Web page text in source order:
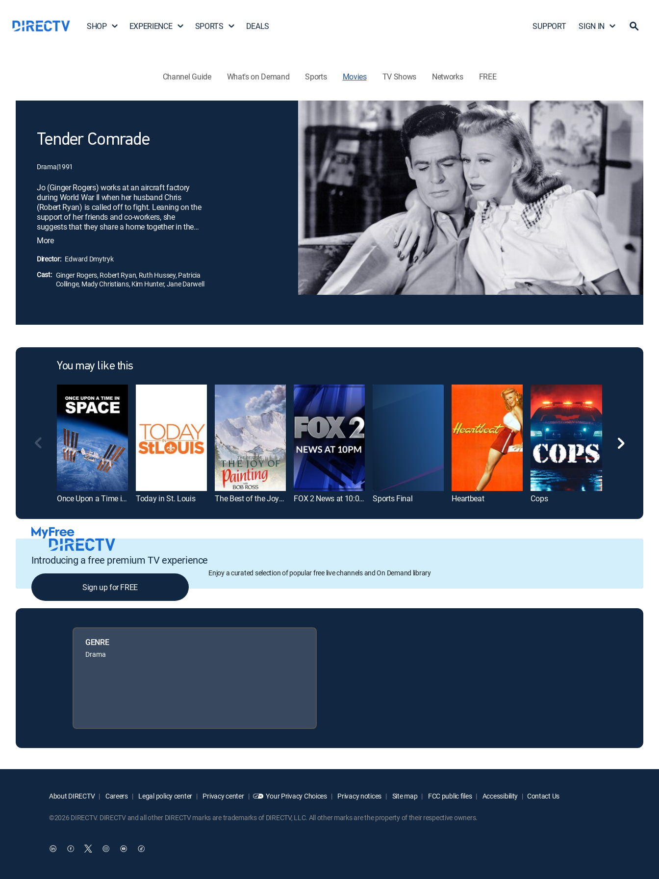
SHOP EXPERIENCE SPORTS DEALS SUPPORT SIGN IN
Channel Guide What's on Demand Sports Movies TV Shows Networks FREE
Tender Comrade
Drama|1991
Jo (Ginger Rogers) works at an aircraft factory
during World War II when her husband Chris
(Robert Ryan) is called off to fight. Leaning on the
support of her friends and co-workers, she
suggests that they share a home together in the
hopes of saving money. Her friends -- Barbara
(Ruth Hussey), Doris (Kim Hunter) and Helen
(Patricia Collinge) -- despite all having husbands at
war, are extremely different. Together, the women
help each other through difficult times despite the
occasional spat.
More
Director: Edward Dmytryk
Cast: Ginger Rogers, Robert Ryan, Ruth Hussey, Patricia
Collinge, Mady Christians, Kim Hunter, Jane Darwell
You may like this
Once Upon a Time in Space Today in St. Louis The Best of the Joy of Painting FOX 2 News at 10:00pm Sports Final Heartbeat Cops
Introducing a free premium TV experience
Enjoy a curated selection of popular free live channels and On Demand library
Sign up for FREE
GENRE
Drama
About DIRECTV Careers Legal policy center Privacy center Your Privacy Choices Privacy notices Site map FCC public files Accessibility Contact Us
©2026 DIRECTV. DIRECTV and all other DIRECTV marks are trademarks of DIRECTV, LLC. All other marks are the property of their respective owners.